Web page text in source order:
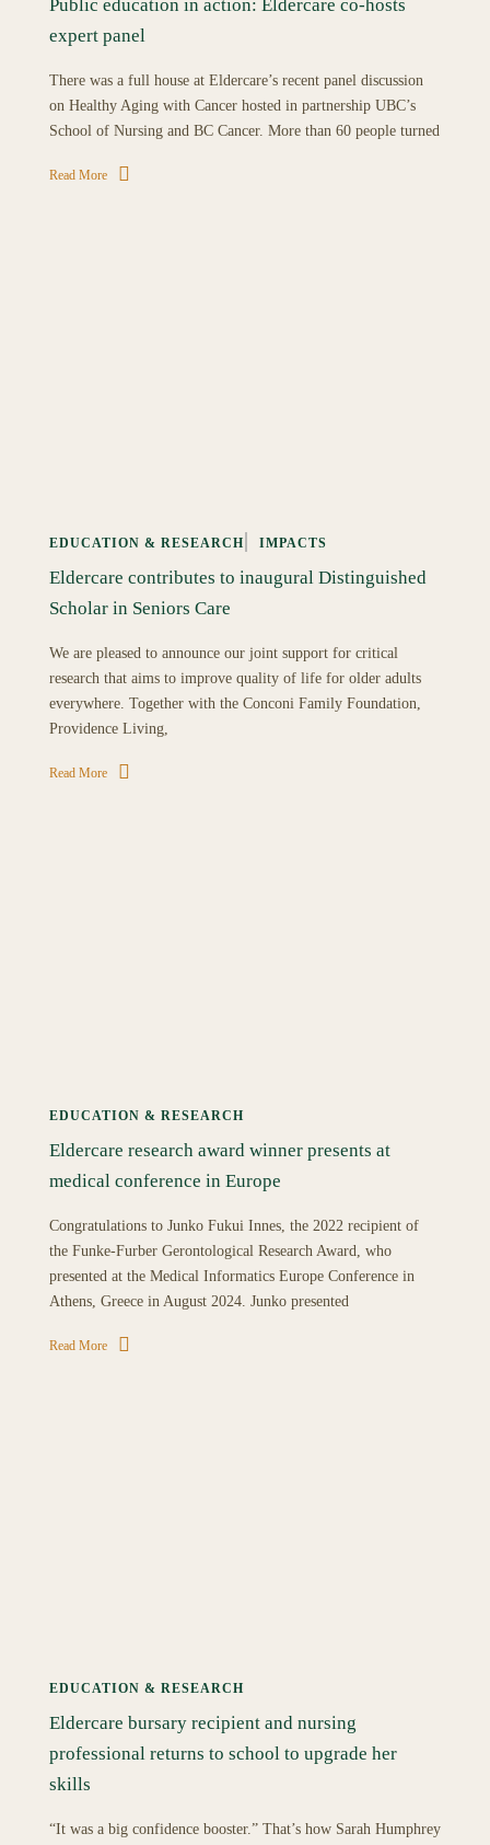
Public education in action: Eldercare co-hosts
expert panel
There was a full house at Eldercare’s recent panel discussion
on Healthy Aging with Cancer hosted in partnership UBC’s
School of Nursing and BC Cancer. More than 60 people turned
Read More
EDUCATION & RESEARCH IMPACTS
Eldercare contributes to inaugural Distinguished
Scholar in Seniors Care
We are pleased to announce our joint support for critical
research that aims to improve quality of life for older adults
everywhere. Together with the Conconi Family Foundation,
Providence Living,
Read More
EDUCATION & RESEARCH
Eldercare research award winner presents at
medical conference in Europe
Congratulations to Junko Fukui Innes, the 2022 recipient of
the Funke-Furber Gerontological Research Award, who
presented at the Medical Informatics Europe Conference in
Athens, Greece in August 2024. Junko presented
Read More
EDUCATION & RESEARCH
Eldercare bursary recipient and nursing
professional returns to school to upgrade her
skills
“It was a big confidence booster.” That’s how Sarah Humphrey